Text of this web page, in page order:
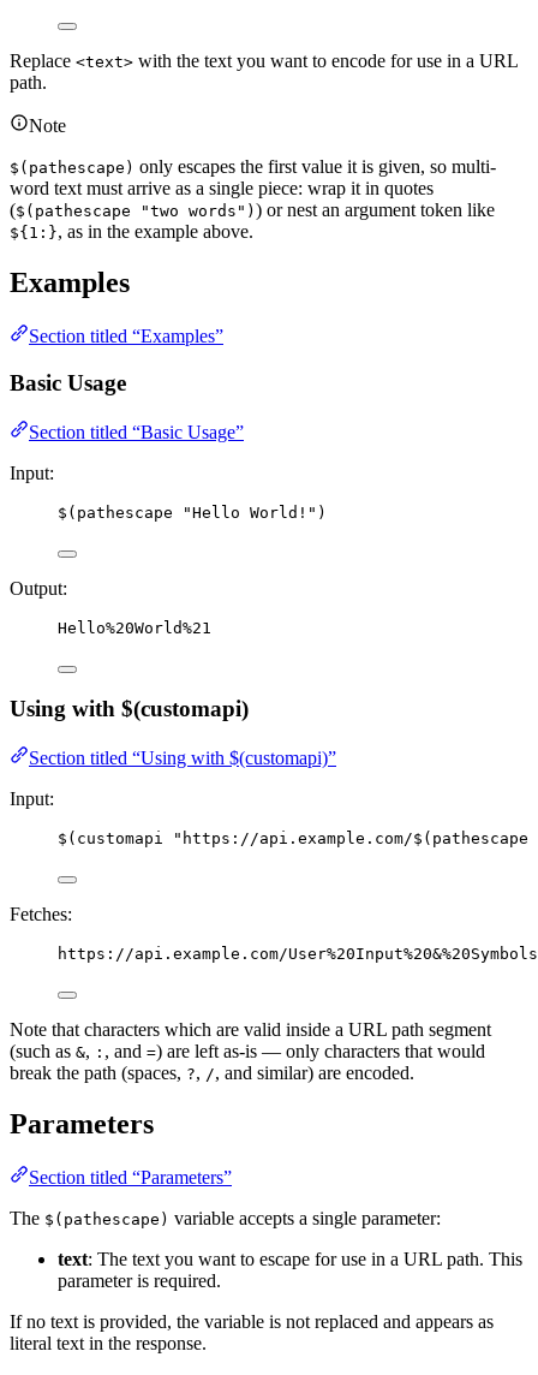
Replace <text> with the text you want to encode for use in a URL
path.
Note
$(pathescape) only escapes the first value it is given, so multi-
word text must arrive as a single piece: wrap it in quotes
($(pathescape "two words") ) or nest an argument token like
${1:}, as in the example above.
Examples
Section titled “Examples”
Basic Usage
Section titled “Basic Usage”
Input:
$(pathescape "Hello World!")
Output:
Hello%20World%21
Using with $(customapi)
Section titled “Using with $(customapi)”
Input:
$(customapi "https://api.example.com/
Fetches:
https://api.example.com/
Note that characters which are valid inside a URL path segment
(such as &, : , and =) are left as-is — only characters that would
break the path (spaces, ?, /, and similar) are encoded.
Parameters
Section titled “Parameters”
The $(pathescape) variable accepts a single parameter:
text: The text you want to escape for use in a URL path. This
parameter is required.
If no text is provided, the variable is not replaced and appears as
literal text in the response.